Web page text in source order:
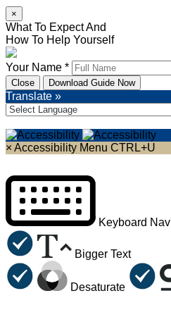
×
What To Expect And
How To Help Yourself
Your Name *
Close Download Guide Now
Translate »
× Accessibility Menu CTRL+U
Keyboard Nav
Bigger Text
Desaturate